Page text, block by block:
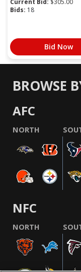
Bids: 18
Bid Now
BROWSE
AFC
NORTH
NFC
NORTH